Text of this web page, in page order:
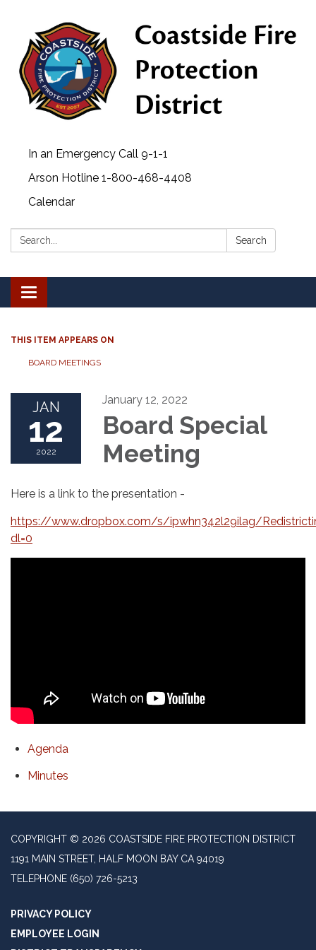
In an Emergency Call 9-1-1
Arson Hotline 1-800-468-4408
Calendar
Search: Search
Toggle navigation
THIS ITEM APPEARS ON
BOARD MEETINGS
JAN
12
2022
January 12, 2022
Board Special
Meeting
Here is a link to the presentation -
https://www.dropbox.com/s/ipwhn342l29ilag/
dl=0
Agenda
Minutes
COPYRIGHT © 2026 COASTSIDE FIRE PROTECTION DISTRICT
1191 MAIN STREET, HALF MOON BAY CA 94019
TELEPHONE (650) 726-5213
PRIVACY POLICY
EMPLOYEE LOGIN